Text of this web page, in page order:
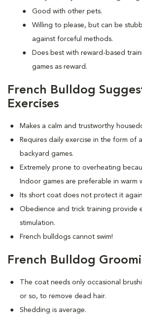
Good with other pets.
Willing to please, but can be
against forceful methods.
Does best with reward-based
games as reward.
French Bulldog
Exercises
Makes a calm and trustworthy
Requires daily exercise in the form of
backyard games.
Extremely prone to overheating
Indoor games are preferable in warm
Its short coat does not protect it
Obedience and trick training provide
stimulation.
French bulldogs cannot swim!
French Bulldog
The coat needs only occasional
or so, to remove dead hair.
Shedding is average.